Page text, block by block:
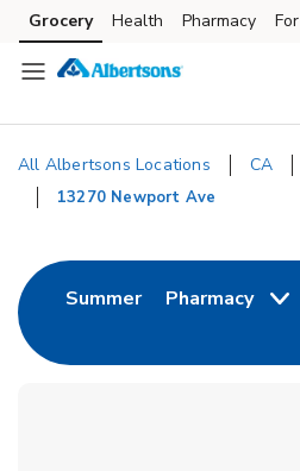
Skip to content
Skip to main content
Skip to cookie settings
Skip to chat
Grocery Health Pharmacy
All Albertsons Locations CA
13270 Newport Ave
SummerLink Opens in
Pharmacy